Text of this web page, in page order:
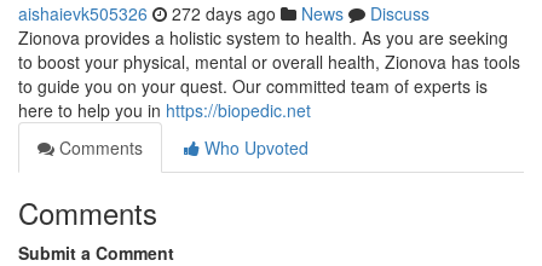
aishaievk505326 272 days ago News
Discuss
Zionova provides a holistic system to health. As you are seeking
to boost your physical, mental or overall health, Zionova has tools
to guide you on your quest. Our committed team of experts is
here to help you in https://biopedic.net
Comments
Who Upvoted
Comments
Submit a Comment